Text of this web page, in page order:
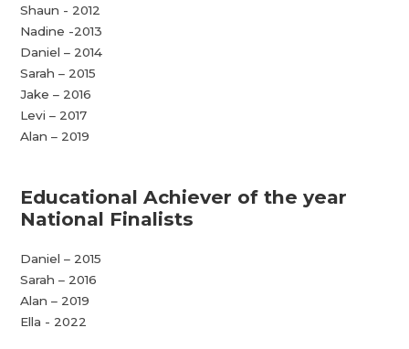
Shaun - 2012
Nadine -2013
Daniel – 2014
Sarah – 2015
Jake – 2016
Levi – 2017
Alan – 2019
Educational Achiever of the year
National Finalists
Daniel – 2015
Sarah – 2016
Alan – 2019
Ella - 2022